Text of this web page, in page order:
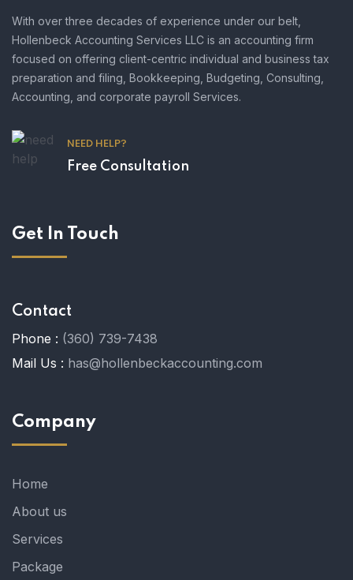
With over three decades of experience under our belt,
Hollenbeck Accounting Services LLC is an accounting firm
focused on offering client-centric individual and business tax
preparation and filing, Bookkeeping, Budgeting, Consulting,
Accounting, and corporate payroll Services.
NEED HELP?
Free Consultation
Get In Touch
Contact
Phone : (360) 739-7438
Mail Us : has@hollenbeckaccounting.com
Company
Home
About us
Services
Package